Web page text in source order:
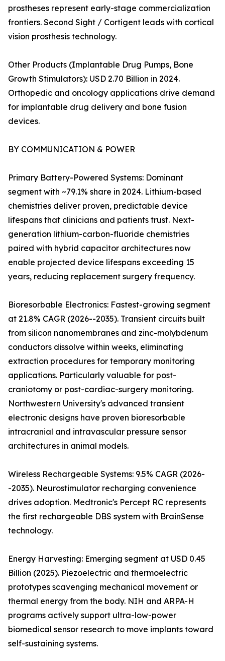
prostheses represent early-stage commercialization
frontiers. Second Sight / Cortigent leads with cortical
vision prosthesis technology.
Other Products (Implantable Drug Pumps, Bone
Growth Stimulators): USD 2.70 Billion in 2024.
Orthopedic and oncology applications drive demand
for implantable drug delivery and bone fusion
devices.
BY COMMUNICATION & POWER
Primary Battery-Powered Systems: Dominant
segment with ~79.1% share in 2024. Lithium-based
chemistries deliver proven, predictable device
lifespans that clinicians and patients trust. Next-
generation lithium-carbon-fluoride chemistries
paired with hybrid capacitor architectures now
enable projected device lifespans exceeding 15
years, reducing replacement surgery frequency.
Bioresorbable Electronics: Fastest-growing segment
at 21.8% CAGR (2026--2035). Transient circuits built
from silicon nanomembranes and zinc-molybdenum
conductors dissolve within weeks, eliminating
extraction procedures for temporary monitoring
applications. Particularly valuable for post-
craniotomy or post-cardiac-surgery monitoring.
Northwestern University's advanced transient
electronic designs have proven bioresorbable
intracranial and intravascular pressure sensor
architectures in animal models.
Wireless Rechargeable Systems: 9.5% CAGR (2026-
-2035). Neurostimulator recharging convenience
drives adoption. Medtronic's Percept RC represents
the first rechargeable DBS system with BrainSense
technology.
Energy Harvesting: Emerging segment at USD 0.45
Billion (2025). Piezoelectric and thermoelectric
prototypes scavenging mechanical movement or
thermal energy from the body. NIH and ARPA-H
programs actively support ultra-low-power
biomedical sensor research to move implants toward
self-sustaining systems.